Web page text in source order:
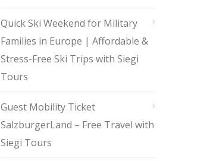
Quick Ski Weekend for Military
Families in Europe | Affordable &
Stress-Free Ski Trips with Siegi
Tours
Guest Mobility Ticket
SalzburgerLand – Free Travel with
Siegi Tours